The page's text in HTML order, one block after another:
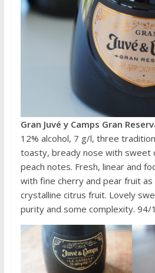
Gran Juvé y Camps Gran
12% alcohol, 7 g/l, three
toasty, bready nose with sweet
peach notes. Fresh, linear and
with fine cherry and pear fruit as
crystalline citrus fruit. Lovely
purity and some complexity. 94/